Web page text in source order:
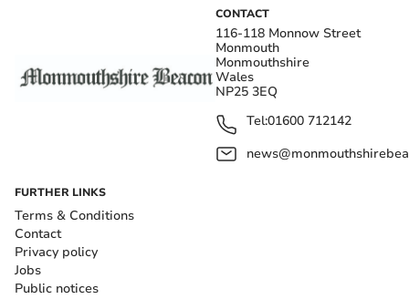
CONTACT
116-118 Monnow Street
Monmouth
Monmouthshire
Wales
NP25 3EQ
Tel:01600 712142
FURTHER LINKS
Terms & Conditions
Contact
Privacy policy
Jobs
Public notices